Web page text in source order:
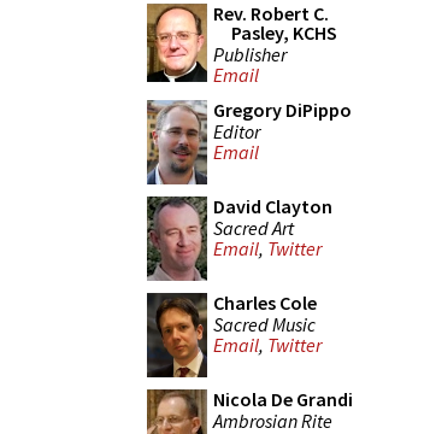
Rev. Robert C.
Pasley, KCHS
Publisher
Email
Gregory DiPippo
Editor
Email
David Clayton
Sacred Art
Email, Twitter
Charles Cole
Sacred Music
Email, Twitter
Nicola De Grandi
Ambrosian Rite